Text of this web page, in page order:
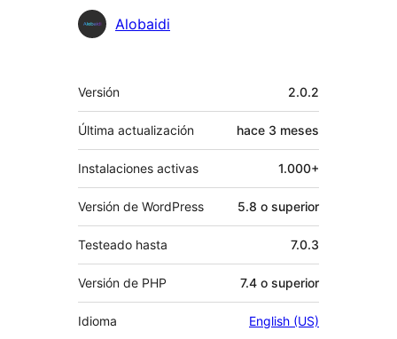
Colaboradores
Alobaidi
Meta
Versión 2.0.2
Última actualización hace 3 meses
Instalaciones activas 1.000+
Versión de WordPress 5.8 o superior
Testeado hasta 7.0.3
Versión de PHP 7.4 o superior
Idioma English (US)